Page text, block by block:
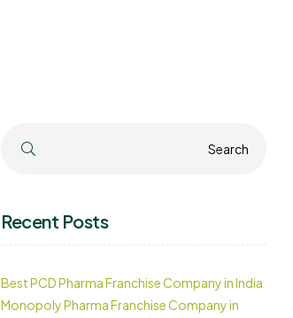
Search Search
Recent Posts
Best PCD Pharma Franchise Company in India
Monopoly Pharma Franchise Company in